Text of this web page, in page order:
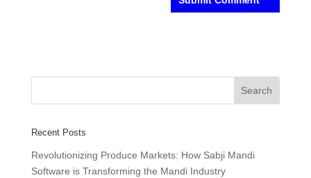
Recent Posts
Revolutionizing Produce Markets: How Sabji Mandi
Software is Transforming the Mandi Industry